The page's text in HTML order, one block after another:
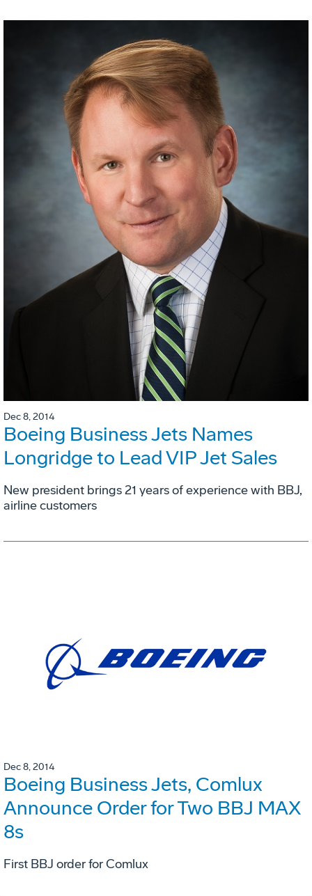
Dec 8, 2014
Boeing Business Jets Names
Longridge to Lead VIP Jet Sales
New president brings 21 years of experience with BBJ,
airline customers
Dec 8, 2014
Boeing Business Jets, Comlux
Announce Order for Two BBJ MAX
8s
First BBJ order for Comlux